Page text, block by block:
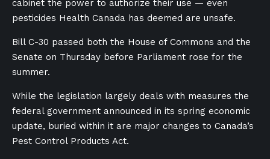
cabinet the power to authorize their use — even
pesticides Health Canada has deemed are unsafe.
Bill C-30 passed both the House of Commons and the
Senate on Thursday before Parliament rose for the
summer.
While the legislation largely deals with measures the
federal government announced in its spring economic
update, buried within it are major changes to Canada’s
Pest Control Products Act.